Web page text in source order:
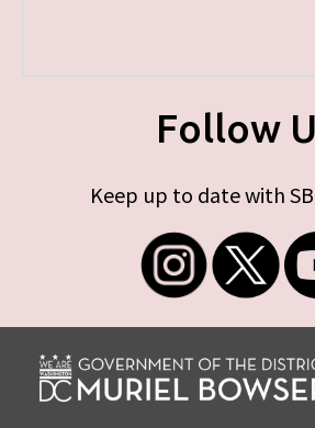
Follow
Keep up to date with